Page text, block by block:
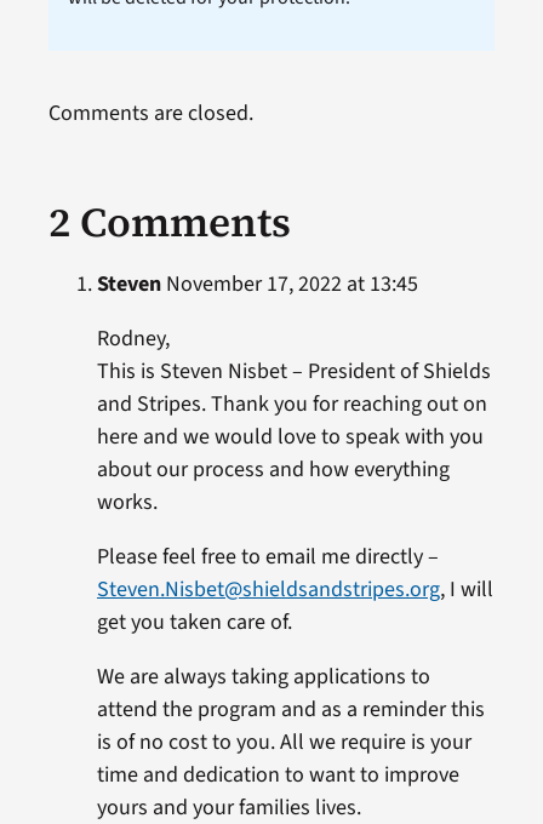
2 Comments
StevenNovember 17, 2022 at 13:45
Rodney,
This is Steven Nisbet – President of Shields
and Stripes. Thank you for reaching out on
here and we would love to speak with you
about our process and how everything
works.
Please feel free to email me directly –
Steven.Nisbet@shieldsandstripes.org, I will
get you taken care of.
We are always taking applications to
attend the program and as a reminder this
is of no cost to you. All we require is your
time and dedication to want to improve
yours and your families lives.
Comments are closed.